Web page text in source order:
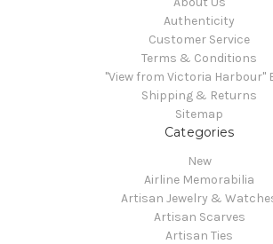
Authenticity
Customer Service
Terms & Conditions
"View from Victoria Harbour"
Shipping & Returns
Sitemap
Categories
New
Airline Memorabilia
Artisan Jewelry &
Artisan Scarves
Artisan Ties